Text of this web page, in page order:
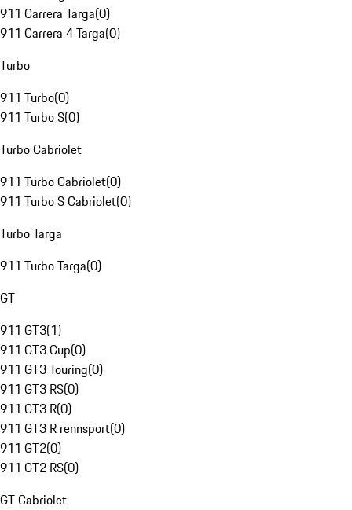
911 Carrera Targa(0)
911 Carrera 4 Targa(0)
Turbo
911 Turbo(0)
911 Turbo S(0)
Turbo Cabriolet
911 Turbo Cabriolet(0)
911 Turbo S Cabriolet(0)
Turbo Targa
911 Turbo Targa(0)
GT
911 GT3(1)
911 GT3 Cup(0)
911 GT3 Touring(0)
911 GT3 RS(0)
911 GT3 R(0)
911 GT3 R rennsport(0)
911 GT2(0)
911 GT2 RS(0)
GT Cabriolet